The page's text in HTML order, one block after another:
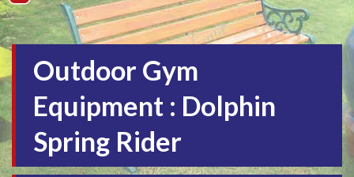
Outdoor Gym
Equipment : Dolphin
Spring Rider